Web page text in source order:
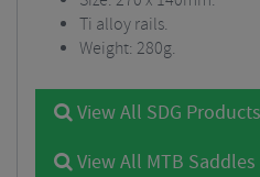
Ti alloy rails.
Weight: 280g.
View All SDG Products
View All MTB Saddles